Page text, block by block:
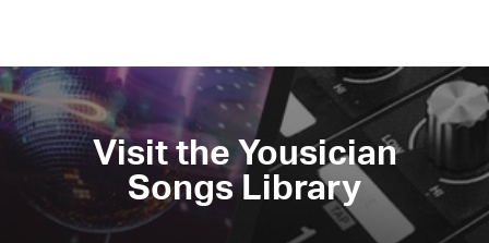
Visit the Yousician
Songs Library